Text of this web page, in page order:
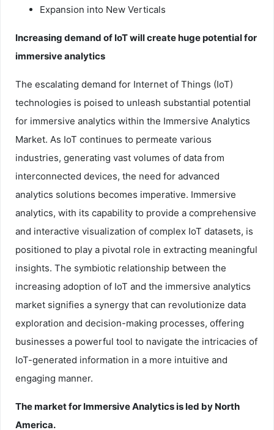
Expansion into New Verticals
Increasing demand of IoT will create huge potential for
immersive analytics
The escalating demand for Internet of Things (IoT)
technologies is poised to unleash substantial potential
for immersive analytics within the Immersive Analytics
Market. As IoT continues to permeate various
industries, generating vast volumes of data from
interconnected devices, the need for advanced
analytics solutions becomes imperative. Immersive
analytics, with its capability to provide a comprehensive
and interactive visualization of complex IoT datasets, is
positioned to play a pivotal role in extracting meaningful
insights. The symbiotic relationship between the
increasing adoption of IoT and the immersive analytics
market signifies a synergy that can revolutionize data
exploration and decision-making processes, offering
businesses a powerful tool to navigate the intricacies of
IoT-generated information in a more intuitive and
engaging manner.
The market for Immersive Analytics is led by North
America.